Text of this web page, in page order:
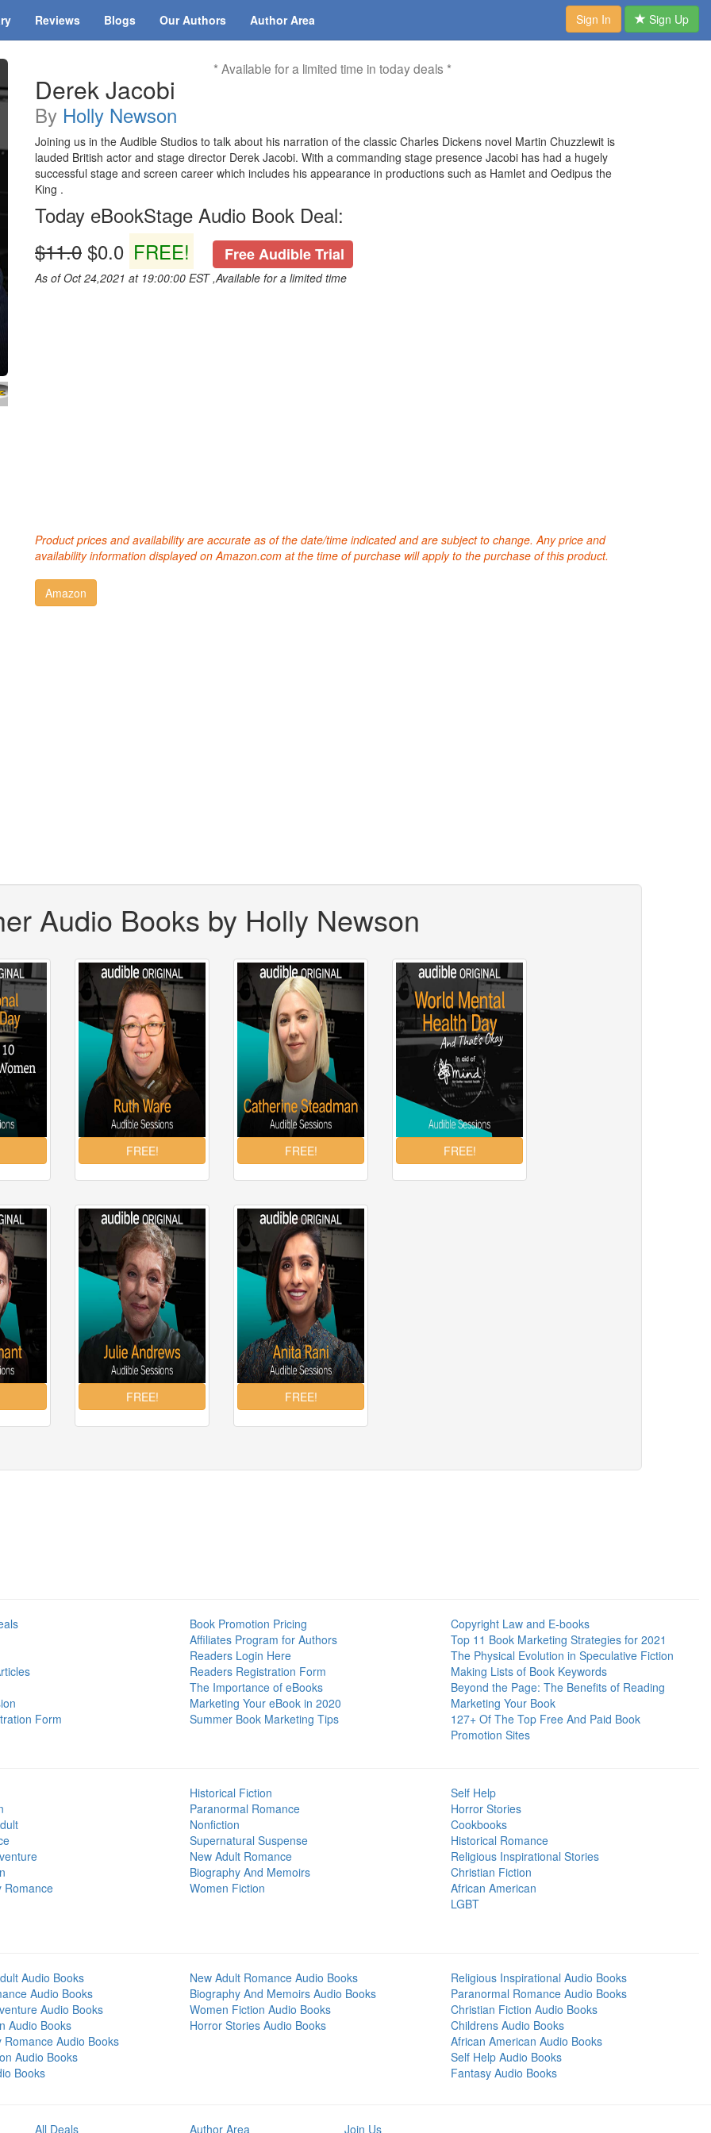
Reviews Blogs Our Authors Author Area Sign In Sign Up
* Available for a limited time in today deals *
Derek Jacobi
By Holly Newson
Joining us in the Audible Studios to talk about his narration of the classic Charles Dickens novel Martin Chuzzlewit is
lauded British actor and stage director Derek Jacobi. With a commanding stage presence Jacobi has had a hugely
successful stage and screen career which includes his appearance in productions such as Hamlet and Oedipus the
King .
Today eBookStage Audio Book Deal:
$11.0 $0.0 FREE! Free Audible Trial
As of Oct 24,2021 at 19:00:00 EST ,Available for a limited time
Product prices and availability are accurate as of the date/time indicated and are subject to change. Any price and
availability information displayed on Amazon.com at the time of purchase will apply to the purchase of this product.
Audio Books by Holly Newson
Form
Book Promotion Pricing
Affiliates Program for Authors
Readers Login Here
Readers Registration Form
The Importance of eBooks
Marketing Your eBook in 2020
Summer Book Marketing Tips
Copyright Law and E-books
Top 11 Book Marketing Strategies for 2021
The Physical Evolution in Speculative Fiction
Making Lists of Book Keywords
Beyond the Page: The Benefits of Reading
Marketing Your Book
127+ Of The Top Free And Paid Book
Promotion Sites
Romance
Historical Fiction
Paranormal Romance
Nonfiction
Supernatural Suspense
New Adult Romance
Biography And Memoirs
Women Fiction
Self Help
Horror Stories
Cookbooks
Historical Romance
Religious Inspirational Stories
Christian Fiction
African American
LGBT
Audio Books
Audio Books
Audio Books
Audio Books
Audio Books
Audio Books
Books
New Adult Romance Audio Books
Biography And Memoirs Audio Books
Women Fiction Audio Books
Horror Stories Audio Books
Religious Inspirational Audio Books
Paranormal Romance Audio Books
Christian Fiction Audio Books
Childrens Audio Books
African American Audio Books
Self Help Audio Books
Fantasy Audio Books
All Deals Author Area Join Us